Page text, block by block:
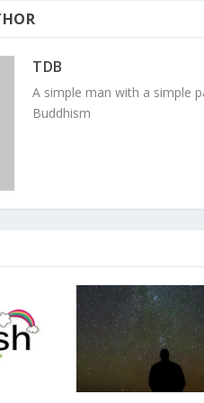
TDB
A simple man with a simple
Buddhism